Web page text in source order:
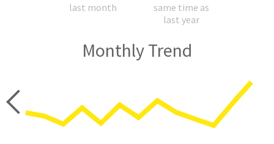
last month
same time as
last year
Monthly Trend